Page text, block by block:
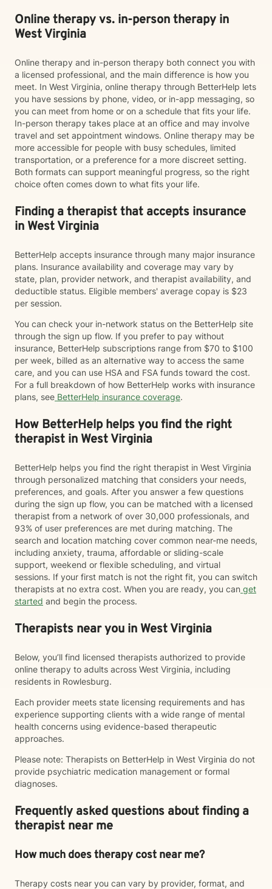
Online therapy vs. in-person therapy in
West Virginia
Online therapy and in-person therapy both connect you with
a licensed professional, and the main difference is how you
meet. In West Virginia, online therapy through BetterHelp lets
you have sessions by phone, video, or in-app messaging, so
you can meet from home or on a schedule that fits your life.
In-person therapy takes place at an office and may involve
travel and set appointment windows. Online therapy may be
more accessible for people with busy schedules, limited
transportation, or a preference for a more discreet setting.
Both formats can support meaningful progress, so the right
choice often comes down to what fits your life.
Finding a therapist that accepts insurance
in West Virginia
BetterHelp accepts insurance through many major insurance
plans. Insurance availability and coverage may vary by
state, plan, provider network, and therapist availability, and
deductible status. Eligible members' average copay is $23
per session.
You can check your in-network status on the BetterHelp site
through the sign up flow. If you prefer to pay without
insurance, BetterHelp subscriptions range from $70 to $100
per week, billed as an alternative way to access the same
care, and you can use HSA and FSA funds toward the cost.
For a full breakdown of how BetterHelp works with insurance
plans, see BetterHelp insurance coverage.
How BetterHelp helps you find the right
therapist in West Virginia
BetterHelp helps you find the right therapist in West Virginia
through personalized matching that considers your needs,
preferences, and goals. After you answer a few questions
during the sign up flow, you can be matched with a licensed
therapist from a network of over 30,000 professionals, and
93% of user preferences are met during matching. The
search and location matching cover common near-me needs,
including anxiety, trauma, affordable or sliding-scale
support, weekend or flexible scheduling, and virtual
sessions. If your first match is not the right fit, you can switch
therapists at no extra cost. When you are ready, you can get
started and begin the process.
Therapists near you in West Virginia
Below, you’ll find licensed therapists authorized to provide
online therapy to adults across West Virginia, including
residents in Rowlesburg.
Each provider meets state licensing requirements and has
experience supporting clients with a wide range of mental
health concerns using evidence-based therapeutic
approaches.
Please note: Therapists on BetterHelp in West Virginia do not
provide psychiatric medication management or formal
diagnoses.
Frequently asked questions about finding a
therapist near me
How much does therapy cost near me?
Therapy costs near you can vary by provider, format, and